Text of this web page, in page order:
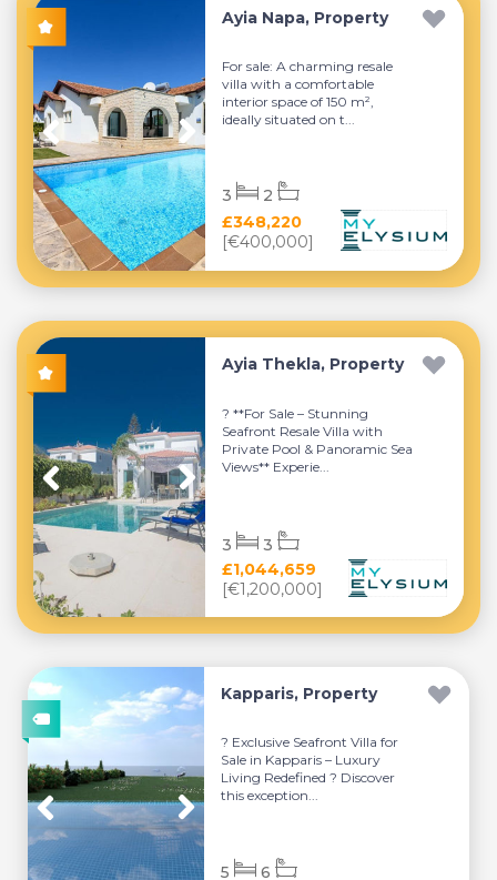
Ayia Napa, Property
For sale: A charming resale
villa with a comfortable
interior space of 150 m²,
ideally situated on t...
£348,220
[€400,000]
3 2
Ayia Thekla, Property
? **For Sale – Stunning
Seafront Resale Villa with
Private Pool & Panoramic Sea
Views** Experie...
£1,044,659
[€1,200,000]
3 3
Kapparis, Property
? Exclusive Seafront Villa for
Sale in Kapparis – Luxury
Living Redefined ? Discover
this exception...
5 6